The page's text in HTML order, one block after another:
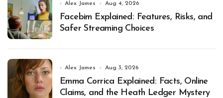
Alex James Aug 4, 2026
Facebim Explained: Features, Risks, and
Safer Streaming Choices
Alex James Aug 3, 2026
Emma Corrica Explained: Facts, Online
Claims, and the Heath Ledger Mystery